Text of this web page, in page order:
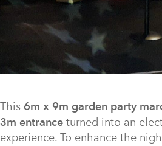
This 6m x 9m garden party
3m entrance turned into an
experience. To enhance the